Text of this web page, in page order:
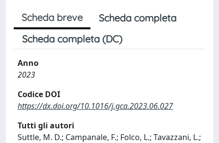
Scheda breve
Scheda completa
Scheda completa (DC)
Anno
2023
Codice DOI
https://dx.doi.org/10.1016/j.gca.2023.06.027
Tutti gli autori
Suttle, M. D.; Campanale, F.; Folco, L.; Tavazzani, L.;